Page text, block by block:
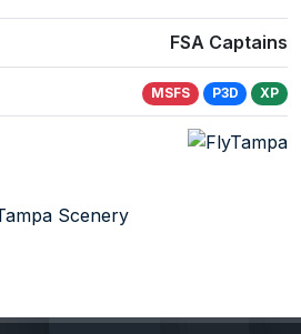
FSA Captains
MSFS P3D XP